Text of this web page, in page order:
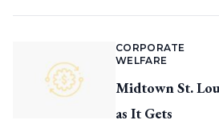
CORPORATE
WELFARE
Midtown St.
as It Gets